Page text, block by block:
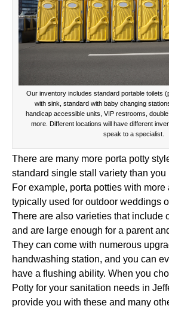
Our inventory includes standard portable toilets
with sink, standard with baby changing
handicap accessible units, VIP restrooms,
more. Different locations will have different
speak to a specialist.
There are many more porta potty
standard single stall variety than you
For example, porta potties with more
typically used for outdoor weddings
There are also varieties that include
and are large enough for a parent
They can come with numerous
handwashing station, and you can
have a flushing ability. When you
Potty for your sanitation needs in
provide you with these and many